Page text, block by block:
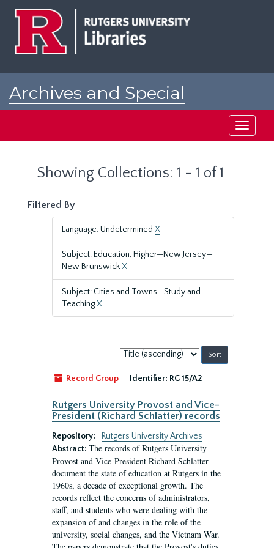
Archives and Special
Toggle
Showing Collections: 1 - 1 of 1
Filtered By
Language: Undetermined X
Subject: Education, Higher—New Jersey—
New BrunswickX
Subject: Cities and Towns—Study and
TeachingX
Sort
by:
Record Group
Identifier: RG 15/A2
Rutgers University Provost and Vice-
President (Richard Schlatter) records
Repository:
Rutgers University Archives
Abstract: The records of Rutgers University
Provost and Vice-President Richard Schlatter
document the state of education at Rutgers in the
1960s, a decade of exceptional growth. The
records reflect the concerns of administrators,
staff, and students who were dealing with the
expansion of and changes in the role of the
university, social changes, and the Vietnam War.